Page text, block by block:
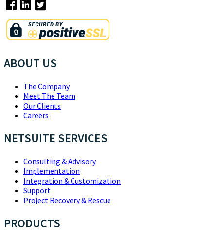
ABOUT US
The Company
Meet The Team
Our Clients
Careers
NETSUITE SERVICES
Consulting & Advisory
Implementation
Integration & Customization
Support
Project Recovery & Rescue
PRODUCTS